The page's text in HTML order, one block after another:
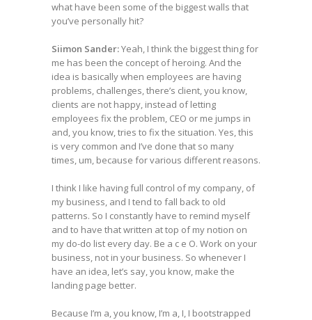
what have been some of the biggest walls that
you’ve personally hit?
Siimon Sander:Yeah, I think the biggest thing for
me has been the concept of heroing. And the
idea is basically when employees are having
problems, challenges, there’s client, you know,
clients are not happy, instead of letting
employees fix the problem, CEO or me jumps in
and, you know, tries to fix the situation. Yes, this
is very common and I’ve done that so many
times, um, because for various different reasons.
I think I like having full control of my company, of
my business, and I tend to fall back to old
patterns. So I constantly have to remind myself
and to have that written at top of my notion on
my do-do list every day. Be a c e O. Work on your
business, not in your business. So whenever I
have an idea, let’s say, you know, make the
landing page better.
Because I’m a, you know, I’m a, I, I bootstrapped